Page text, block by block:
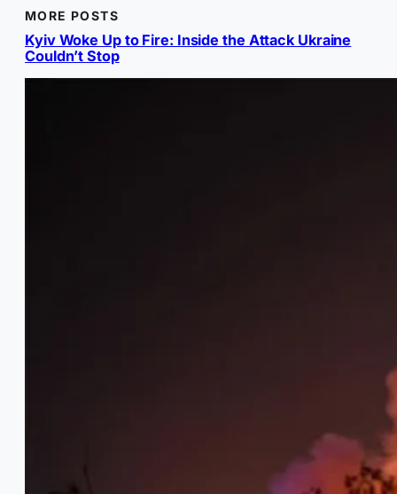
MORE POSTS
Kyiv Woke Up to Fire: Inside the Attack Ukraine
Couldn’t Stop